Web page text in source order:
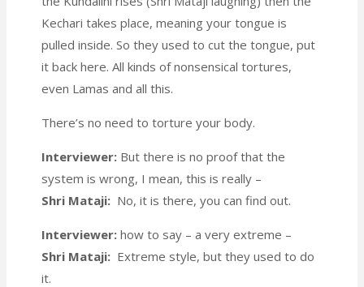
Kechari takes place, meaning your tongue is
pulled inside. So they used to cut the tongue, put
it back here. All kinds of nonsensical tortures,
even Lamas and all this.
There’s no need to torture your body.
Interviewer: But there is no proof that the
system is wrong, I mean, this is really –
Shri Mataji: No, it is there, you can find out.
Interviewer: how to say – a very extreme –
Shri Mataji: Extreme style, but they used to do
it.